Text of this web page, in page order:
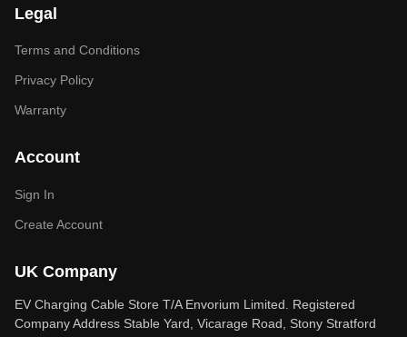
Legal
Terms and Conditions
Privacy Policy
Warranty
Account
Sign In
Create Account
UK Company
EV Charging Cable Store T/A Envorium Limited. Registered
Company Address Stable Yard, Vicarage Road, Stony Stratford